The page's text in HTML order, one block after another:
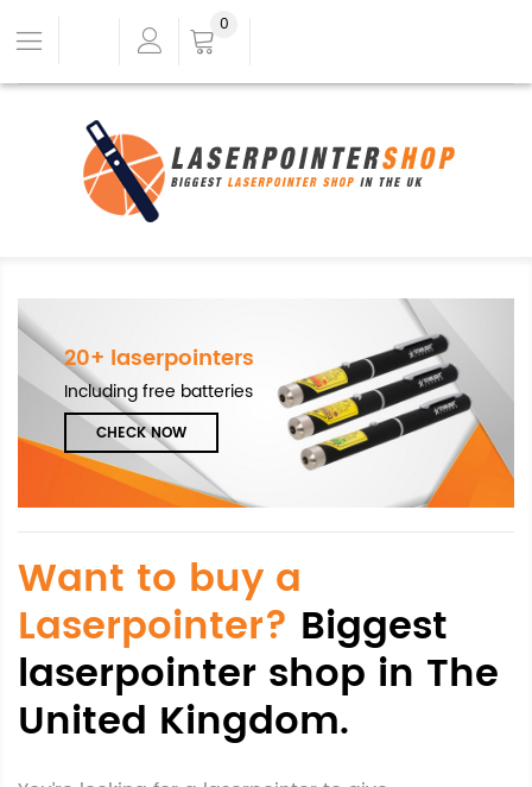
0
20+ laserpointers
Including free batteries
CHECK NOW
Want to buy a
Laserpointer? Biggest
laserpointer shop in The
United Kingdom.